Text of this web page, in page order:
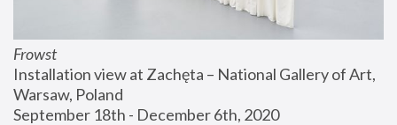
Frowst
Installation view at Zachęta – National Gallery of Art,
Warsaw, Poland
September 18th - December 6th, 2020